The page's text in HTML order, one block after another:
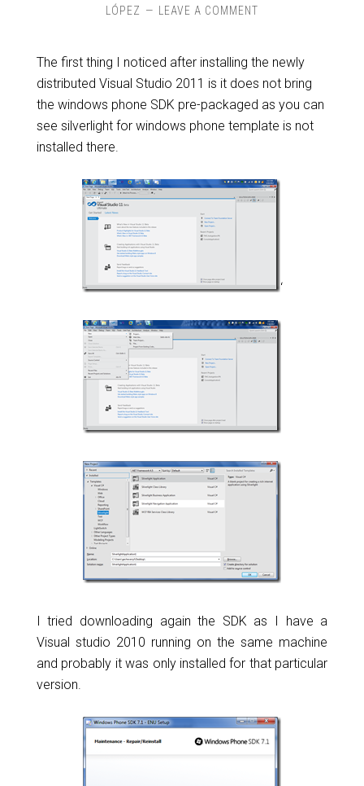
LÓPEZ
LEAVE A COMMENT
The first thing I noticed after installing the newly
distributed Visual Studio 2011 is it does not bring
the windows phone SDK pre-packaged as you can
see silverlight for windows phone template is not
installed there.
‘
I tried downloading again the SDK as I have a
Visual studio 2010 running on the same machine
and probably it was only installed for that particular
version.